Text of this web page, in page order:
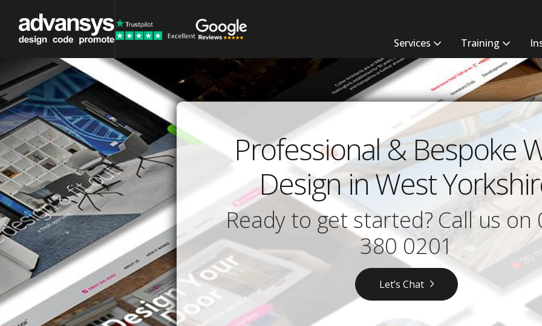
Services Training
Professional & Bespoke
Design in West
Ready to get started? Call us on
380 0201
Let’s Chat